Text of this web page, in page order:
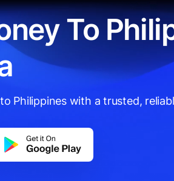
To
Philippines with a trusted,